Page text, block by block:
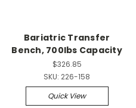
Bariatric Transfer
Bench, 700lbs Capacity
$326.85
SKU: 226-158
Quick View